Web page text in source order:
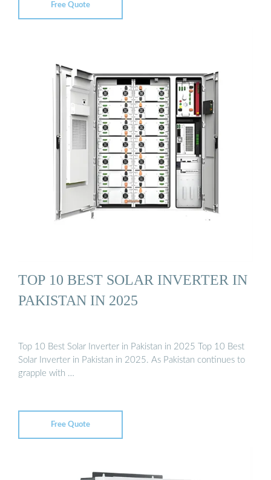
Free Quote
TOP 10 BEST SOLAR INVERTER IN
PAKISTAN IN 2025
Top 10 Best Solar Inverter in Pakistan in 2025 Top 10 Best
Solar Inverter in Pakistan in 2025. As Pakistan continues to
grapple with …
Free Quote